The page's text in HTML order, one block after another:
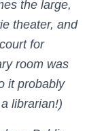
the large,
theater, and
for
room was
it probably
librarian!)